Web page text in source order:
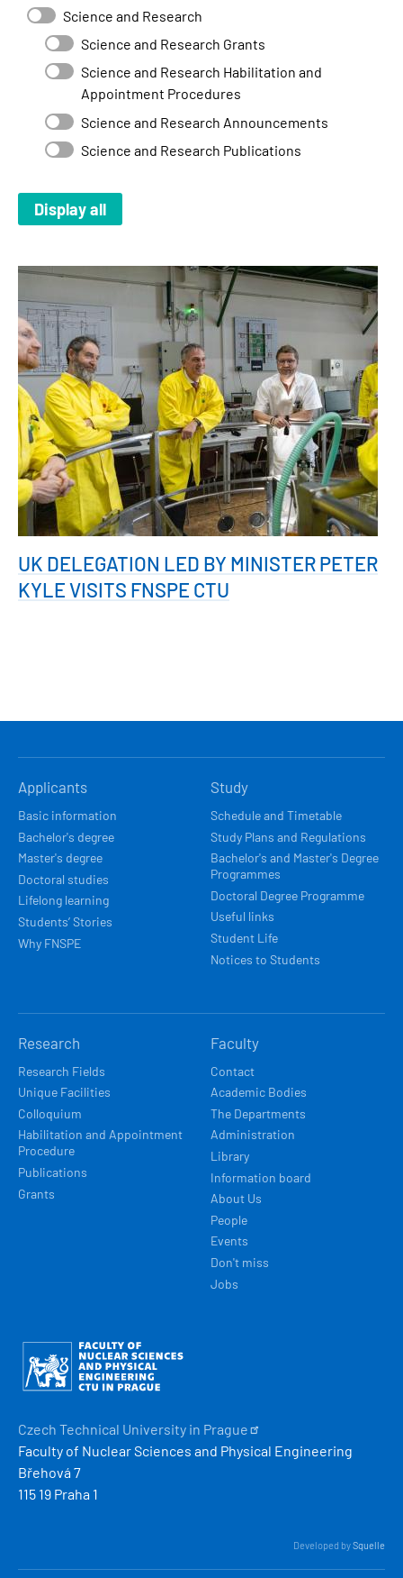
Science and Research
Science and Research Grants
Science and Research Habilitation and
Appointment Procedures
Science and Research Announcements
Science and Research Publications
UK DELEGATION LED BY MINISTER PETER
KYLE VISITS FNSPE CTU
NAVIGACE
Applicants
Basic information
Bachelor's degree
Master's degree
Doctoral studies
Lifelong learning
Students’ Stories
Why FNSPE
Study
Schedule and Timetable
Study Plans and Regulations
Bachelor's and Master's Degree
Programmes
Doctoral Degree Programme
Useful links
Student Life
Notices to Students
Research
Research Fields
Unique Facilities
Colloquium
Habilitation and Appointment
Procedure
Publications
Grants
Faculty
Contact
Academic Bodies
The Departments
Administration
Library
Information board
About Us
People
Events
Don't miss
Jobs
Obrázek
Czech Technical University in Prague
Faculty of Nuclear Sciences and Physical Engineering
Břehová 7
115 19 Praha 1
Developed bySquelle